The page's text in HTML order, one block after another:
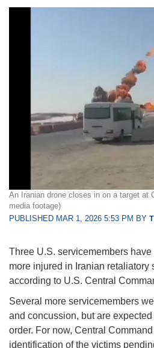
An Iranian drone closes in on a target at
media footage)
PUBLISHED MAR 1, 2026 5:53 PM BY
Three U.S. servicemembers
more injured in Iranian retaliatory
according to U.S. Central
Several more servicemembers
and concussion, but are
order. For now, Central
identification of the victims